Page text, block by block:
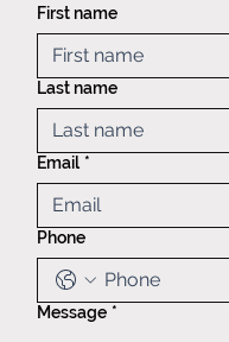
First name
Last name
Email *
Phone
Message *